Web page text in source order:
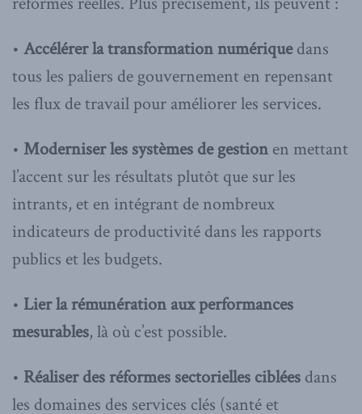
• Accélérer la transformation numériquedans
tous les paliers de gouvernement en repensant
les flux de travail pour améliorer les services.
• Moderniser les systèmes de gestion en mettant
l’accent sur les résultats plutôt que sur les
intrants, et en intégrant de nombreux
indicateurs de productivité dans les rapports
publics et les budgets.
• Lier la rémunération aux performances
mesurables, là où c’est possible.
• Réaliser des réformes sectorielles ciblées dans
les domaines des services clés (santé et